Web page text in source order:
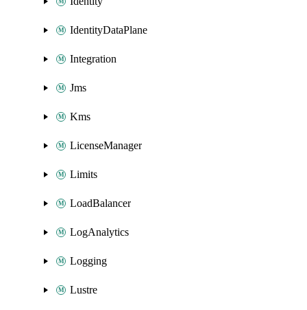
IdentityDataPlane
Integration
Jms
Kms
LicenseManager
Limits
LoadBalancer
LogAnalytics
Logging
Lustre